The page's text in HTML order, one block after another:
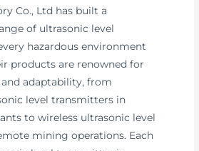
Co., Ltd has built a
of ultrasonic level
hazardous environment
products are renowned for
adaptability, from
level transmitters in
to wireless ultrasonic level
mining operations. Each